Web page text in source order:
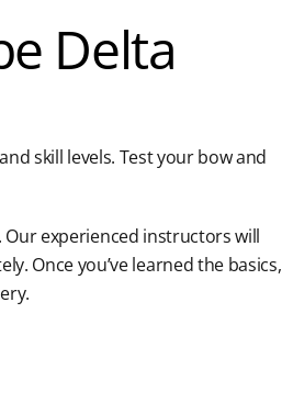
Delta
skill levels. Test your bow and
Our experienced instructors will
Once you’ve learned the basics,